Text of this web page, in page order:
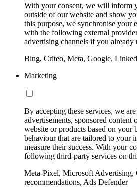
With your consent, we will inform
outside of our website and show
this purpose, we synchronise your
with the following external
advertising channels if you already
Bing, Criteo, Meta, Google,
Marketing
By accepting these services, we
advertisements, sponsored content
website or products based on your
behaviour that are tailored to your
measure their success. With your
following third-party services on
Meta-Pixel, Microsoft Advertising,
recommendations, Ads Defender